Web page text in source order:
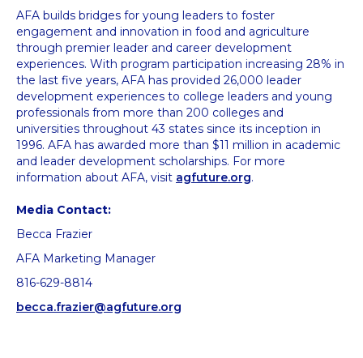
AFA builds bridges for young leaders to foster
engagement and innovation in food and agriculture
through premier leader and career development
experiences. With program participation increasing 28% in
the last five years, AFA has provided 26,000 leader
development experiences to college leaders and young
professionals from more than 200 colleges and
universities throughout 43 states since its inception in
1996. AFA has awarded more than $11 million in academic
and leader development scholarships. For more
information about AFA, visit agfuture.org.
Media Contact:
Becca Frazier
AFA Marketing Manager
816-629-8814
becca.frazier@agfuture.org